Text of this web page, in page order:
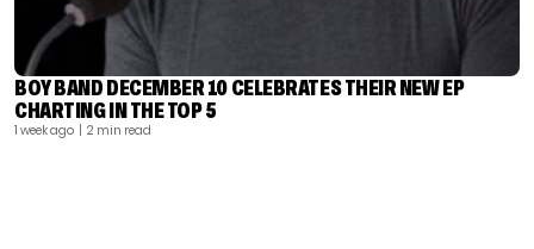
BOY BAND DECEMBER 10 CELEBRATES THEIR NEW EP
CHARTING IN THE TOP 5
1 week ago | 2 min read